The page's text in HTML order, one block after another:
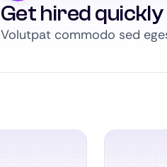
Get hired quickly
Volutpat commodo sed